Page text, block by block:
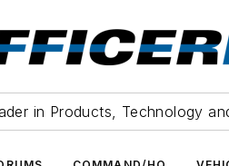
in Products, Technology